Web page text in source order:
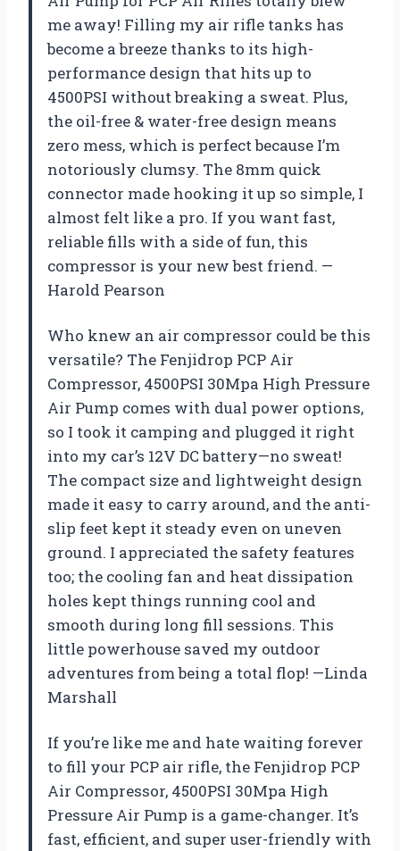
me away! Filling my air rifle tanks has
become a breeze thanks to its high-
performance design that hits up to
4500PSI without breaking a sweat. Plus,
the oil-free & water-free design means
zero mess, which is perfect because I’m
notoriously clumsy. The 8mm quick
connector made hooking it up so simple, I
almost felt like a pro. If you want fast,
reliable fills with a side of fun, this
compressor is your new best friend. —
Harold Pearson
Who knew an air compressor could be this
versatile? The Fenjidrop PCP Air
Compressor, 4500PSI 30Mpa High Pressure
Air Pump comes with dual power options,
so I took it camping and plugged it right
into my car’s 12V DC battery—no sweat!
The compact size and lightweight design
made it easy to carry around, and the anti-
slip feet kept it steady even on uneven
ground. I appreciated the safety features
too; the cooling fan and heat dissipation
holes kept things running cool and
smooth during long fill sessions. This
little powerhouse saved my outdoor
adventures from being a total flop! —Linda
Marshall
If you’re like me and hate waiting forever
to fill your PCP air rifle, the Fenjidrop PCP
Air Compressor, 4500PSI 30Mpa High
Pressure Air Pump is a game-changer. It’s
fast, efficient, and super user-friendly with